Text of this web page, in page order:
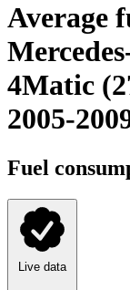
Average
4Matic
2005-
Fuel
Live data